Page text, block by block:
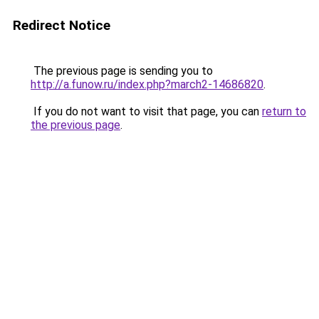
Redirect Notice
The previous page is sending you to
http://a.funow.ru/index.php?march2-14686820.
If you do not want to visit that page, you can return to
the previous page.